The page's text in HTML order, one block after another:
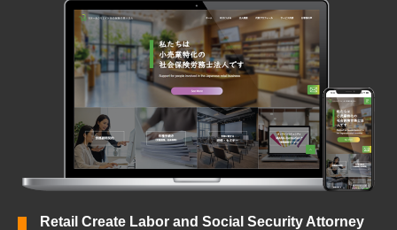
Retail Create Labor and Social Security Attorney